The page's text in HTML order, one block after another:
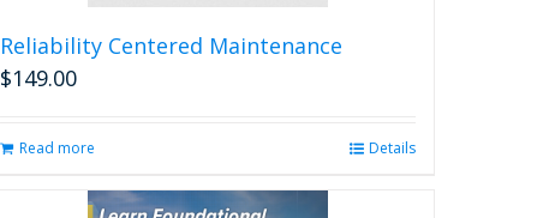
Reliability Centered Maintenance
$149.00
Read more Details